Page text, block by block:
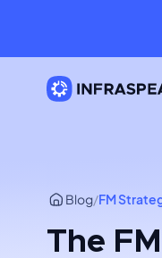
Blog/FM
The